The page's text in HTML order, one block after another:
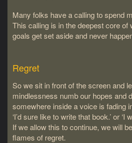
Many folks have a calling to spend
This calling is in the deepest core of
goals get set aside and never
Regret
So we sit in front of the screen and
mindlessness numb our hopes and
somewhere inside a voice is fading
‘I’d sure like to write that book.’ or ‘I
If we allow this to continue, we will
flames of regret.